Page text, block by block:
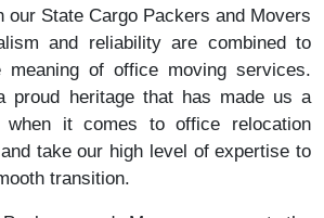
our State Cargo Packers and Movers
and reliability are combined to
meaning of office moving services.
proud heritage that has made us a
when it comes to office relocation
take our high level of expertise to
transition.